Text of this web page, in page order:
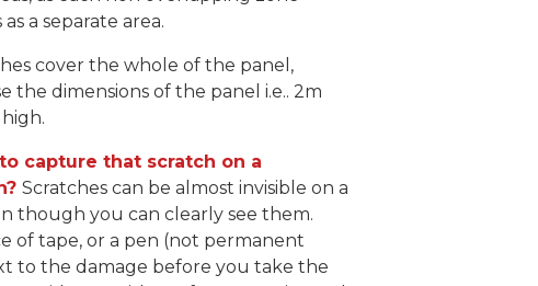
a separate area.
cover the whole of the panel,
the dimensions of the panel i.e.. 2m
capture that scratch on a
Scratches can be almost invisible on a
though you can clearly see them.
of tape, or a pen (not permanent
to the damage before you take the